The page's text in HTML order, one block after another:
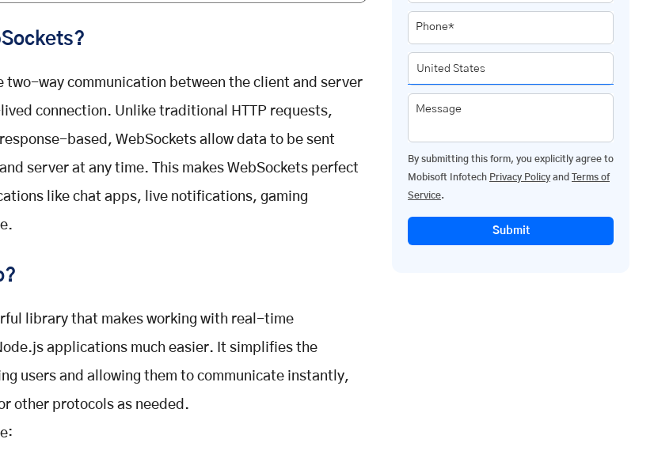
two-way communication between the client and server
connection. Unlike traditional HTTP requests,
based, WebSockets allow data to be sent
server at any time. This makes WebSockets perfect
like chat apps, live notifications, gaming
library that makes working with real-time
applications much easier. It simplifies the
users and allowing them to communicate instantly,
other protocols as needed.
Phone*
Message
By submitting this form, you explicitly agree to
Mobisoft Infotech Privacy Policy and
Terms of
Service.
Submit